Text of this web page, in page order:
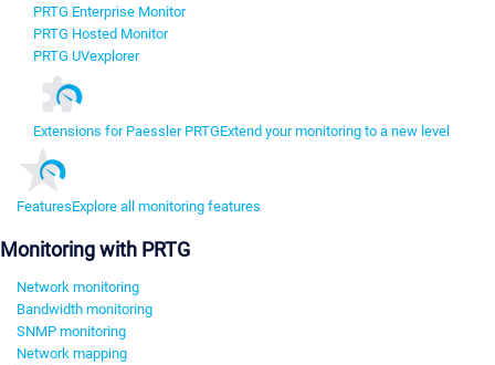
PRTG Enterprise Monitor
PRTG Hosted Monitor
PRTG UVexplorer
Extensions for Paessler PRTGExtend your monitoring to a new level
FeaturesExplore all monitoring features
Monitoring with PRTG
Network monitoring
Bandwidth monitoring
SNMP monitoring
Network mapping